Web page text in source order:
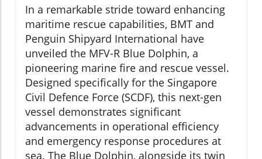
In a remarkable stride toward enhancing
maritime rescue capabilities, BMT and
Penguin Shipyard International have
unveiled the MFV-R Blue Dolphin, a
pioneering marine fire and rescue vessel.
Designed specifically for the Singapore
Civil Defence Force (SCDF), this next-gen
vessel demonstrates significant
advancements in operational efficiency
and emergency response procedures at
sea. The Blue Dolphin, alongside its twin